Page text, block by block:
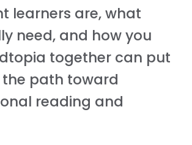
learners are, what
need, and how you
together can put
path toward
reading and